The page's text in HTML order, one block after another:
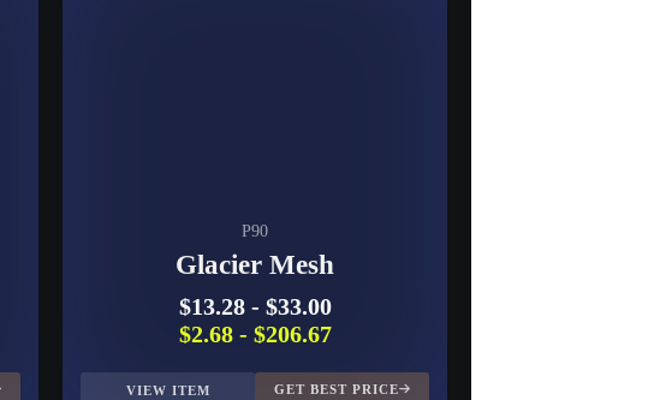
P90
Glacier Mesh
$13.28- $33.00
$2.68- $206.67
VIEW ITEM GET BEST PRICE